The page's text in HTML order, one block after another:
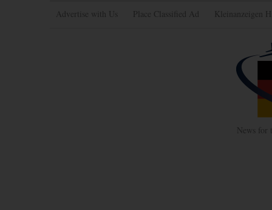
Advertise with Us Place Classified Ad Kleinanzeigen
News for